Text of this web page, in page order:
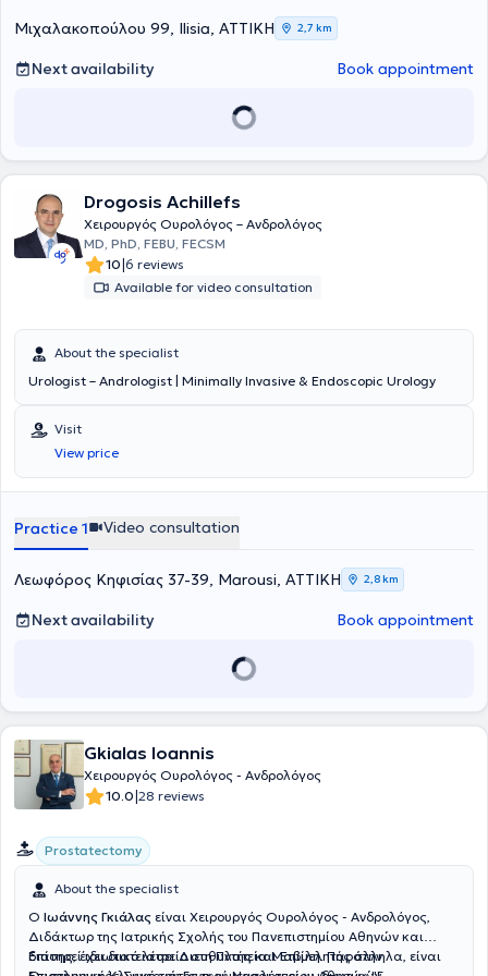
Μιχαλακοπούλου 99, Ilisia, ΑΤΤΙΚΗ 2,7 km
Next availability Book appointment
Drogosis Achillefs
Χειρουργός Ουρολόγος – Ανδρολόγος
MD, PhD, FEBU, FECSM
10|6 reviews
Available for video consultation
About the specialist
Urologist – Andrologist | Minimally Invasive & Endoscopic Urology
Visit
View price
Practice 1 Video consultation
Λεωφόρος Κηφισίας 37-39, Marousi, ΑΤΤΙΚΗ 2,8 km
Next availability Book appointment
Gkialas Ioannis
Χειρουργός Ουρολόγος - Ανδρολόγος
10.0|28 reviews
Prostatectomy
About the specialist
Ο Ιωάννης Γκιάλας είναι Χειρουργός Ουρολόγος - Ανδρολόγος,
Διδάκτωρ της Ιατρικής Σχολής του Πανεπιστημίου Αθηνών και
διατηρεί ιδιωτικό ιατρείο στη Πλατεία Μαβίλη. Παράλληλα, είναι
Επίσης, έχει διατελέσει Διευθυντής και Επιμελητής στην